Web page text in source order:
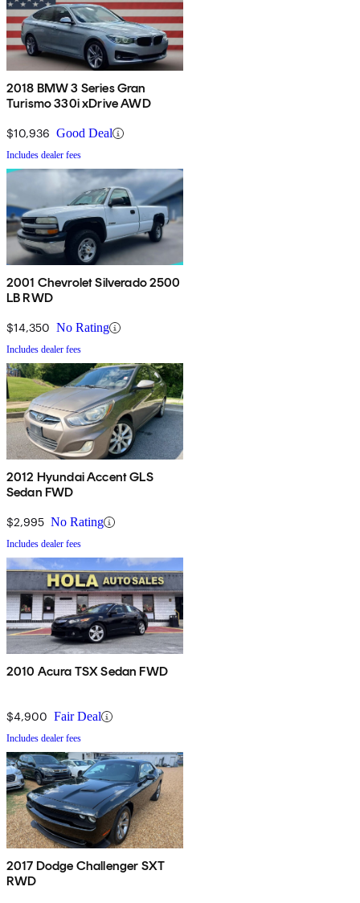
2018 BMW 3 Series Gran
Turismo 330i xDrive AWD
$10,936 Good Deal
Includes dealer fees
2001 Chevrolet Silverado 2500
LB RWD
$14,350 No Rating
Includes dealer fees
2012 Hyundai Accent GLS
Sedan FWD
$2,995 No Rating
Includes dealer fees
2010 Acura TSX Sedan FWD
$4,900 Fair Deal
Includes dealer fees
2017 Dodge Challenger SXT
RWD